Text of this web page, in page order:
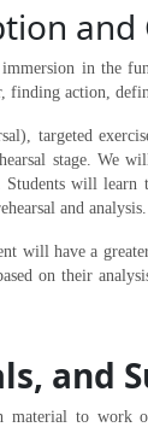
and
in the
finding action,
targeted
stage. We
Students will
and analysis.
will have a
on their
and
material to work